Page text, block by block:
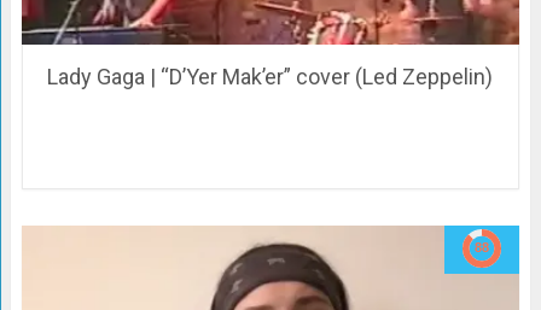
Lady Gaga | “D’Yer Mak’er” cover (Led Zeppelin)